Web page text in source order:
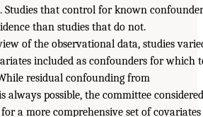
that control for known
than studies that do not.
of the observational data, studies
included as confounders for which
residual confounding from
always possible, the committee considered
a more comprehensive set of covariates